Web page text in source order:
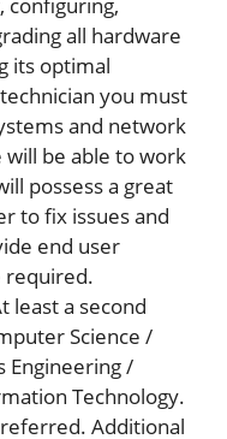
all hardware
its optimal
you must
and network
will be able to work
possess a great
to fix issues and
end user
required.
least a second
Science /
Engineering /
Technology.
Additional